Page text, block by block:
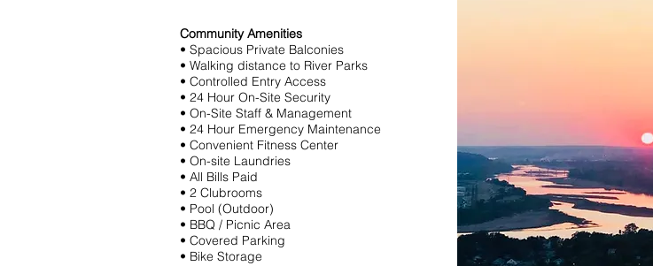
Community Amenities
• Spacious Private Balconies
• Walking distance to River Parks
• Controlled Entry Access
• 24 Hour On-Site Security
• On-Site Staff & Management
• 24 Hour Emergency Maintenance
• Convenient Fitness Center
• On-site Laundries
• All Bills Paid
• 2 Clubrooms
• Pool (Outdoor)
• BBQ / Picnic Area
• Covered Parking
• Bike Storage